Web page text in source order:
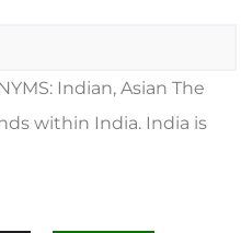
Indian, Asian The
within India. India is